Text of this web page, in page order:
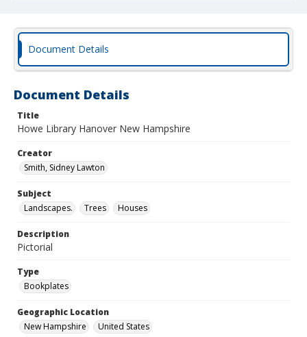
Document Details
Document Details
Title
Howe Library Hanover New Hampshire
Creator
Smith, Sidney Lawton
Subject
Landscapes.
Trees Houses
Description
Pictorial
Type
Bookplates
Geographic Location
New Hampshire
United States